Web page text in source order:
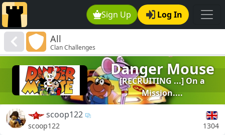
Sign Up Log In
All
Clan Challenges
Danger Mouse
[RECRUITING ...] On a
Mission....
scoop122
scoop122 1304